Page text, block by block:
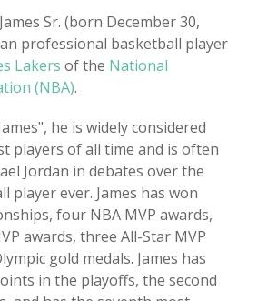
Sr. (born December 30,
professional basketball player
Lakers of the National
(NBA).
he is widely considered
players of all time and is often
Jordan in debates over the
player ever. James has won
four NBA MVP awards,
awards, three All-Star MVP
gold medals. James has
in the playoffs, the second